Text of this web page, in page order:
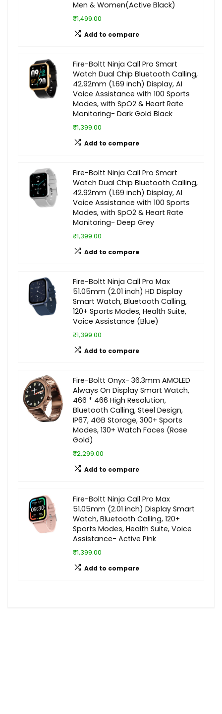
Men & Women(Active Black)
₹1,499.00
Add to compare
Fire-Boltt Ninja Call Pro Smart
Watch Dual Chip Bluetooth Calling,
42.92mm (1.69 inch) Display, AI
Voice Assistance with 100 Sports
Modes, with SpO2 & Heart Rate
Monitoring- Dark Gold Black
₹1,399.00
Add to compare
Fire-Boltt Ninja Call Pro Smart
Watch Dual Chip Bluetooth Calling,
42.92mm (1.69 inch) Display, AI
Voice Assistance with 100 Sports
Modes, with SpO2 & Heart Rate
Monitoring- Deep Grey
₹1,399.00
Add to compare
Fire-Boltt Ninja Call Pro Max
51.05mm (2.01 inch) HD Display
Smart Watch, Bluetooth Calling,
120+ Sports Modes, Health Suite,
Voice Assistance (Blue)
₹1,399.00
Add to compare
Fire-Boltt Onyx- 36.3mm AMOLED
Always On Display Smart Watch,
466 * 466 High Resolution,
Bluetooth Calling, Steel Design,
IP67, 4GB Storage, 300+ Sports
Modes, 130+ Watch Faces (Rose
Gold)
₹2,299.00
Add to compare
Fire-Boltt Ninja Call Pro Max
51.05mm (2.01 inch) Display Smart
Watch, Bluetooth Calling, 120+
Sports Modes, Health Suite, Voice
Assistance- Active Pink
₹1,399.00
Add to compare